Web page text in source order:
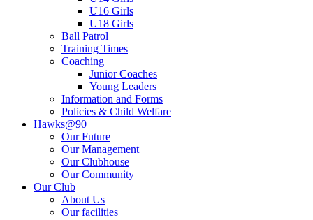
U16 Girls
U18 Girls
Ball Patrol
Training Times
Coaching
Junior Coaches
Young Leaders
Information and Forms
Policies & Child Welfare
Hawks@90
Our Future
Our Management
Our Clubhouse
Our Community
Our Club
About Us
Our facilities